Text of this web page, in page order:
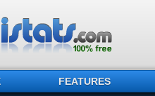
FEATURES